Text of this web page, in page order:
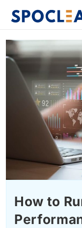
How to